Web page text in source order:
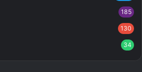
185
130
34